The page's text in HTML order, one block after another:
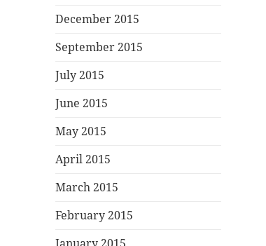
December 2015
September 2015
July 2015
June 2015
May 2015
April 2015
March 2015
February 2015